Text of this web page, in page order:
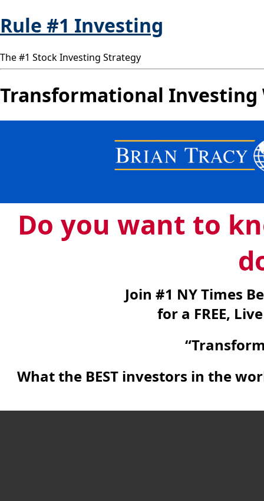
Rule #1 Investing
The #1 Stock Investing Strategy
Transformational Investing
Do you want to
Join #1 NY Times
for a FREE,
What the BEST investors in the